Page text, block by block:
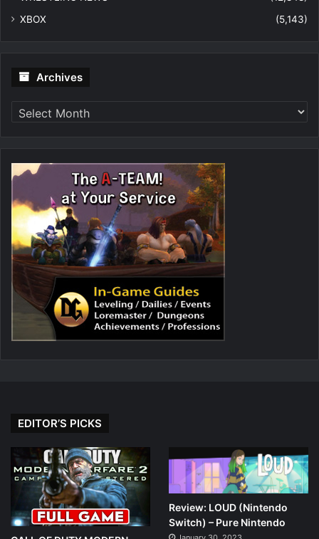
XBOX
(5,143)
Archives
EDITOR’S PICKS
Review: LOUD (Nintendo
Switch) – Pure Nintendo